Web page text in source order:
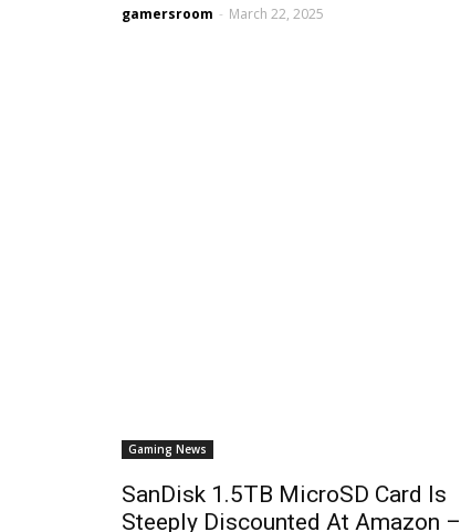
gamersroom - March 22, 2025
Gaming News
SanDisk 1.5TB MicroSD Card Is
Steeply Discounted At Amazon –